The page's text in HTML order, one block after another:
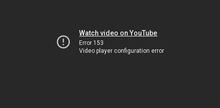
Watch video on YouTube
Error 153
Video player configuration error